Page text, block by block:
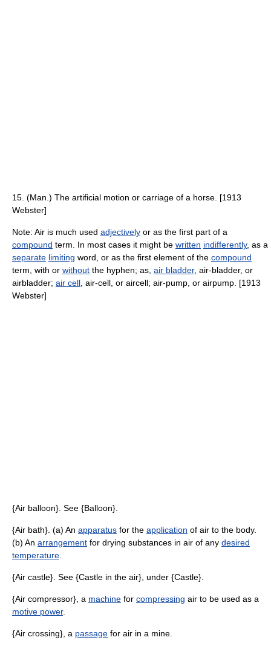
15. (Man.) The artificial motion or carriage of a horse. [1913
Webster]
Note: Air is much used adjectively or as the first part of a
compound term. In most cases it might be written indifferently, as a
separate limiting word, or as the first element of the compound
term, with or without the hyphen; as, air bladder, air-bladder, or
airbladder; air cell , air-cell, or aircell; air-pump, or airpump. [1913
Webster]
{Air balloon}. See {Balloon}.
{Air bath}. (a) An apparatus for the application of air to the body.
(b) An arrangement for drying substances in air of any desired
temperature
{Air castle}. See {Castle in the air}, under {Castle}.
{Air compressor}, a machine for compressing air to be used as a
motive power.
{Air crossing}, a passage for air in a mine.